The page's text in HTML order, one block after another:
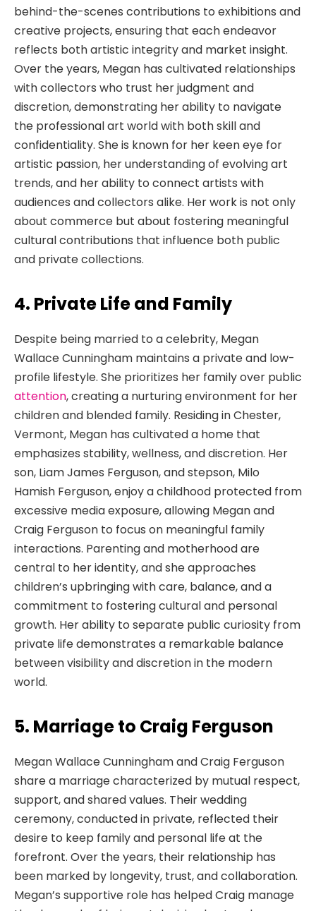
behind-the-scenes contributions to exhibitions and
creative projects, ensuring that each endeavor
reflects both artistic integrity and market insight.
Over the years, Megan has cultivated relationships
with collectors who trust her judgment and
discretion, demonstrating her ability to navigate
the professional art world with both skill and
confidentiality. She is known for her keen eye for
artistic passion, her understanding of evolving art
trends, and her ability to connect artists with
audiences and collectors alike. Her work is not only
about commerce but about fostering meaningful
cultural contributions that influence both public
and private collections.
4. Private Life and Family
Despite being married to a celebrity, Megan
Wallace Cunningham maintains a private and low-
profile lifestyle. She prioritizes her family over public
attention, creating a nurturing environment for her
children and blended family. Residing in Chester,
Vermont, Megan has cultivated a home that
emphasizes stability, wellness, and discretion. Her
son, Liam James Ferguson, and stepson, Milo
Hamish Ferguson, enjoy a childhood protected from
excessive media exposure, allowing Megan and
Craig Ferguson to focus on meaningful family
interactions. Parenting and motherhood are
central to her identity, and she approaches
children’s upbringing with care, balance, and a
commitment to fostering cultural and personal
growth. Her ability to separate public curiosity from
private life demonstrates a remarkable balance
between visibility and discretion in the modern
world.
5. Marriage to Craig Ferguson
Megan Wallace Cunningham and Craig Ferguson
share a marriage characterized by mutual respect,
support, and shared values. Their wedding
ceremony, conducted in private, reflected their
desire to keep family and personal life at the
forefront. Over the years, their relationship has
been marked by longevity, trust, and collaboration.
Megan’s supportive role has helped Craig manage